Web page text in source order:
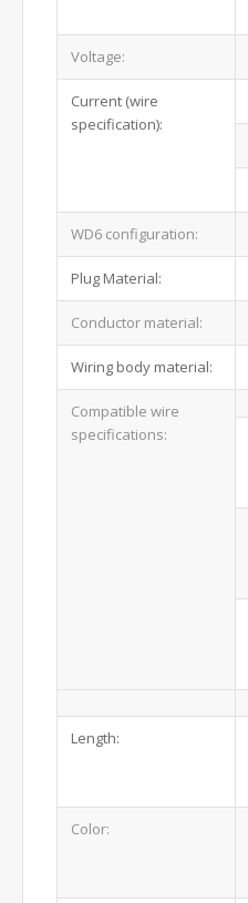
Voltage:
Current (wire
specification):
WD6 configuration:
Plug Material:
Conductor material:
Wiring body material:
Compatible wire
specifications:
Length:
Color: